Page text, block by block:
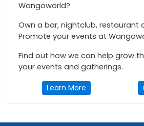
Wangoworld?
Own a bar, nightclub, restaurant
Promote your events at
Find out how we can help grow
your events and gatherings.
Learn More